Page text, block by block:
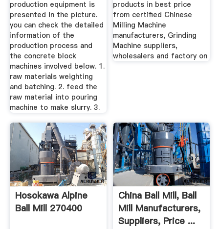
production equipment is
presented in the picture.
you can check the detailed
information of the
production process and
the concrete block
machines involved below. 1.
raw materials weighting
and batching. 2. feed the
raw material into pouring
machine to make slurry. 3.
products in best price
from certified Chinese
Milling Machine
manufacturers, Grinding
Machine suppliers,
wholesalers and factory on
Hosokawa Alpine
Ball Mill 270400
China Ball Mill, Ball
Mill Manufacturers,
Suppliers, Price ...